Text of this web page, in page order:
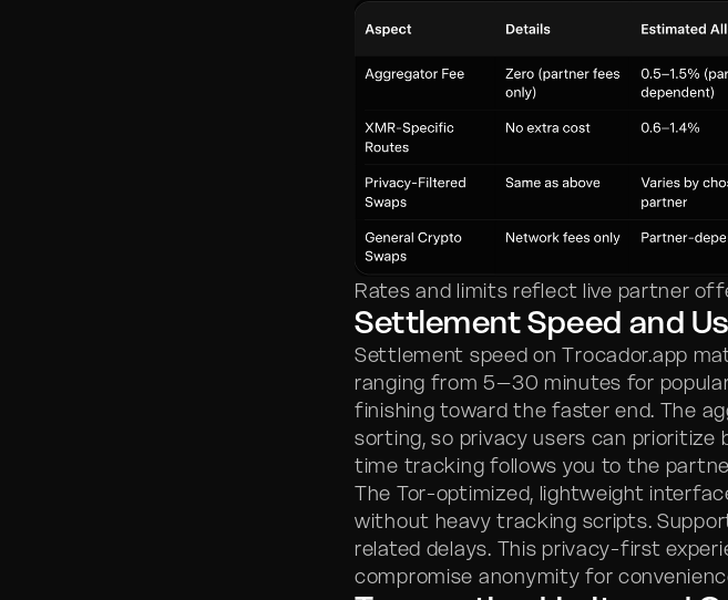
Rates and limits reflect live partner
Settlement Speed and
Settlement speed on Trocador.app
ranging from 5–30 minutes for
finishing toward the faster end. The
sorting, so privacy users can prioritize
time tracking follows you to the
The Tor-optimized, lightweight
without heavy tracking scripts.
related delays. This privacy-first
compromise anonymity for